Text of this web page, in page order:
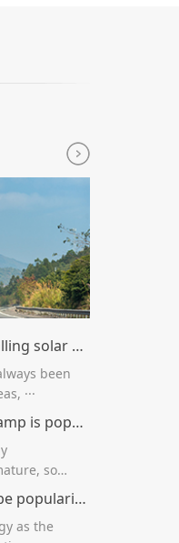
What are the benefits of installing solar street lamps in new rural areas?
been
···
The reason why solar street lamp is popular in New Countryside
so
Why can't solar street lamps be popularized in urban roads?
as the